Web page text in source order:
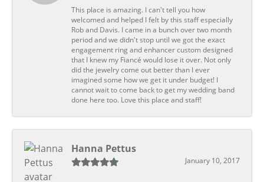
This place is amazing. I can't tell you how
welcomed and helped I felt by this staff especially
Rob and Davis. I came in a bunch over two month
period and we didn't stop until we got the exact
engagement ring and enhancer custom designed
that I knew my Fiancé would lose it over. Not only
did the jewelry come out better than I ever
imagined some how we get it under budget! I
cannot wait to come back to get my wedding band
done here too. Love this place and staff!
Hanna Pettus
January 10, 2017